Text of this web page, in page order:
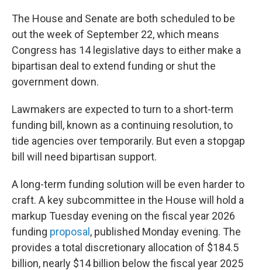
The House and Senate are both scheduled to be
out the week of September 22, which means
Congress has 14 legislative days to either make a
bipartisan deal to extend funding or shut the
government down.
Lawmakers are expected to turn to a short-term
funding bill, known as a continuing resolution, to
tide agencies over temporarily. But even a stopgap
bill will need bipartisan support.
A long-term funding solution will be even harder to
craft. A key subcommittee in the House will hold a
markup Tuesday evening on the fiscal year 2026
funding proposal , published Monday evening. The
provides a total discretionary allocation of $184.5
billion, nearly $14 billion below the fiscal year 2025